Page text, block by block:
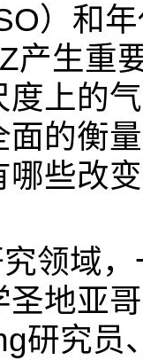
）和
产生重
度上的
面的衡
哪些改
领域
圣地亚
研究员